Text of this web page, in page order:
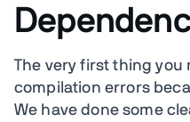
The very first thing you
compilation errors
We have done some